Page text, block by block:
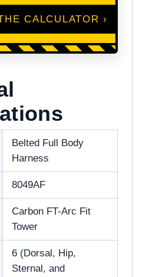
CALCULATOR ›
Belted Full Body
Harness
8049AF
Carbon FT-Arc Fit
Tower
6 (Dorsal, Hip,
Sternal, and